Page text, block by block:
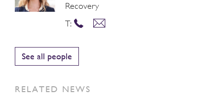
Recovery
T:
See all people
RELATED NEWS